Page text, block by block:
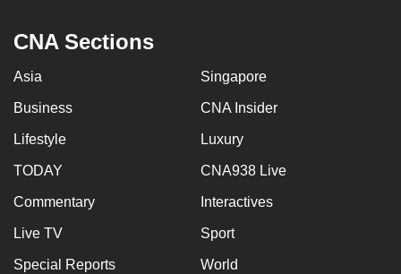
CNA Sections
Asia Singapore
Business CNA Insider
Lifestyle Luxury
TODAY CNA938 Live
Commentary Interactives
Live TV Sport
Special Reports World